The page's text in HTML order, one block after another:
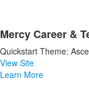
Mercy Career &
Quickstart Theme:
View Site
Learn More